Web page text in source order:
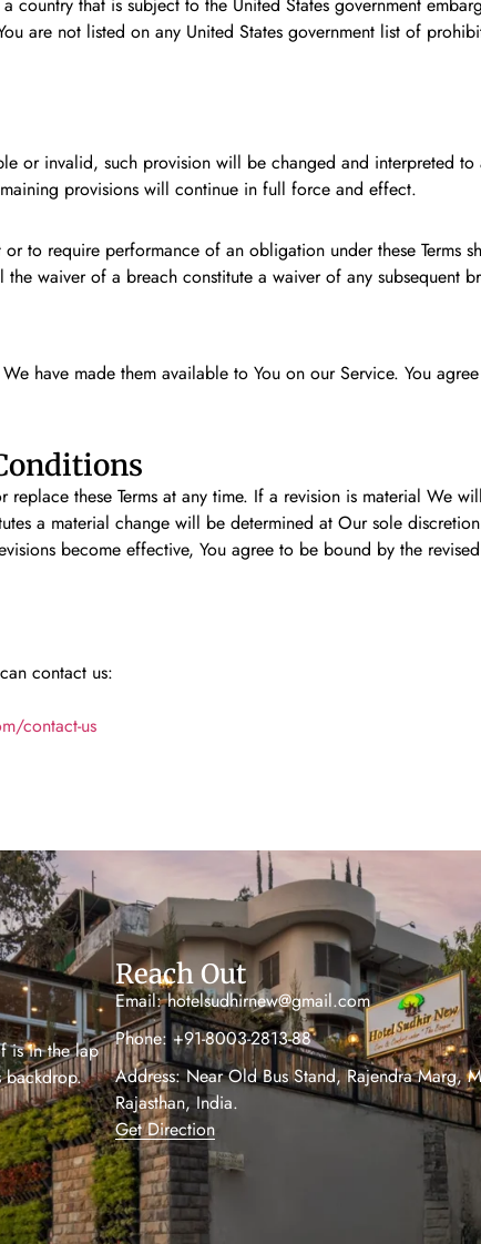
country that is subject to the United States government
are not listed on any United States government list of
or invalid, such provision will be changed and interpreted
provisions will continue in full force and effect.
to require performance of an obligation under these Terms
waiver of a breach constitute a waiver of any subsequent
have made them available to You on our Service. You
these Terms at any time. If a revision is material We
a material change will be determined at Our sole
become effective, You agree to be bound by the
contact us:
contact-us
is in the lap
backdrop.
Reach Out
Email: hotelsudhirnew@gmail.com
Phone: +91-8003-2813-88
Address: Near Old Bus Stand, Rajendra Marg,
Rajasthan, India.
Get Direction